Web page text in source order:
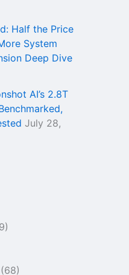
Half the Price
System
Deep Dive
AI’s 2.8T
July 28,
(68)